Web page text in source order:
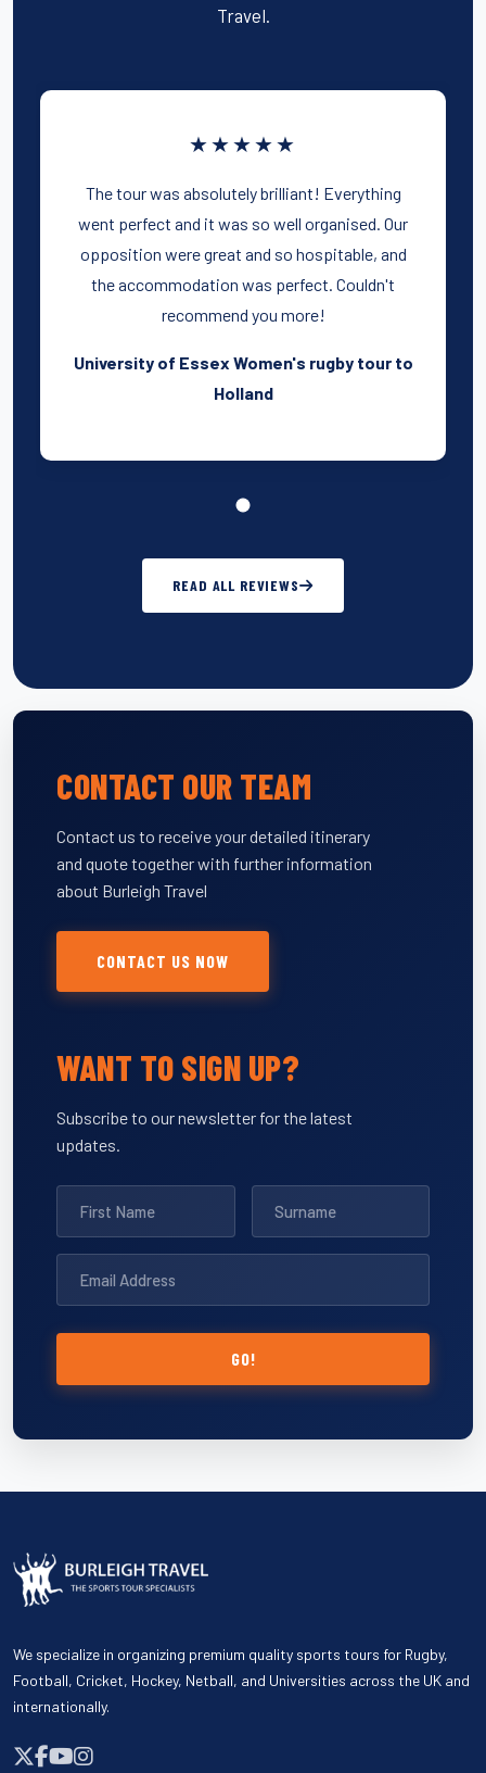
Travel.
★★★★★
The tour was absolutely brilliant! Everything
went perfect and it was so well organised. Our
opposition were great and so hospitable, and
the accommodation was perfect. Couldn't
recommend you more!
University of Essex Women's rugby tour to
Holland
READ ALL REVIEWS
CONTACT OUR TEAM
Contact us to receive your detailed itinerary
and quote together with further information
about Burleigh Travel
CONTACT US NOW
WANT TO SIGN UP?
Subscribe to our newsletter for the latest
updates.
GO!
We specialize in organizing premium quality sports tours for Rugby,
Football, Cricket, Hockey, Netball, and Universities across the UK and
internationally.